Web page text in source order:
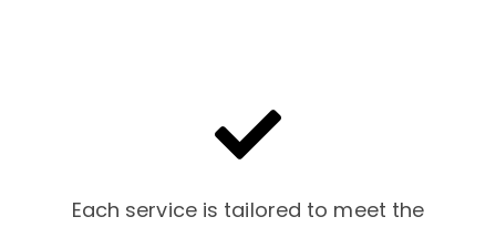
Each service is tailored to meet the